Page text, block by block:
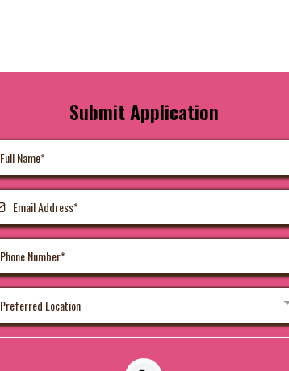
Submit Application
Preferred Location